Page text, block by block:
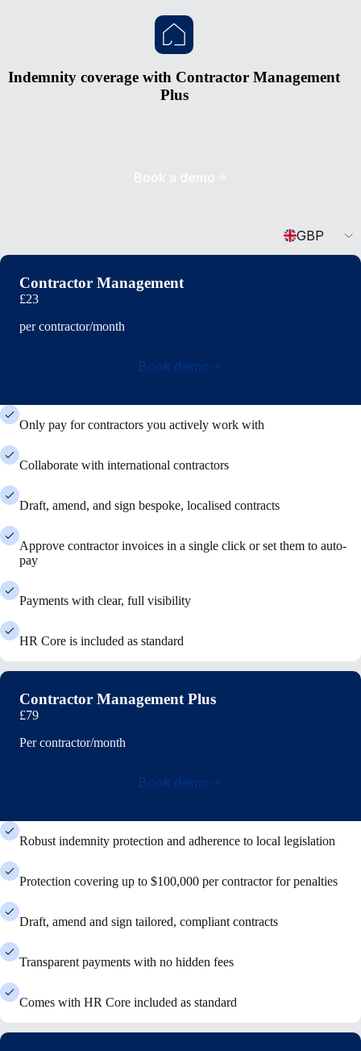
Indemnity coverage with Contractor Management
Plus
Book a demo
GBP
Contractor Management
£23
per contractor/month
Book demo
Only pay for contractors you actively work with
Collaborate with international contractors
Draft, amend, and sign bespoke, localised contracts
Approve contractor invoices in a single click or set them to auto-
pay
Payments with clear, full visibility
HR Core is included as standard
Contractor Management Plus
£79
Per contractor/month
Book demo
Robust indemnity protection and adherence to local legislation
Protection covering up to $100,000 per contractor for penalties
Draft, amend and sign tailored, compliant contracts
Transparent payments with no hidden fees
Comes with HR Core included as standard